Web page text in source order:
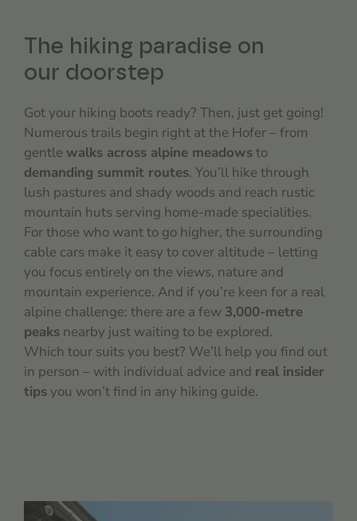
The hiking paradise on
our doorstep
Got your hiking boots ready? Then, just get going!
Numerous trails begin right at the Hofer – from
gentle walks across alpine meadowsto
demanding summit routes. You’ll hike through
lush pastures and shady woods and reach rustic
mountain huts serving home-made specialities.
For those who want to go higher, the surrounding
cable cars make it easy to cover altitude – letting
you focus entirely on the views, nature and
mountain experience. And if you’re keen for a real
alpine challenge: there are a few 3,000-metre
peaks nearby just waiting to be explored.
Which tour suits you best? We’ll help you find out
in person – with individual advice and real insider
tipsyou won’t find in any hiking guide.